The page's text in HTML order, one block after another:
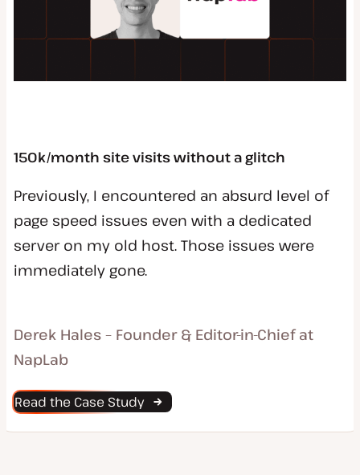
150k/month site visits without a glitch
Previously, I encountered an absurd level of
page speed issues even with a dedicated
server on my old host. Those issues were
immediately gone.
Derek Hales – Founder & Editor-in-Chief at
NapLab
Read the Case Study